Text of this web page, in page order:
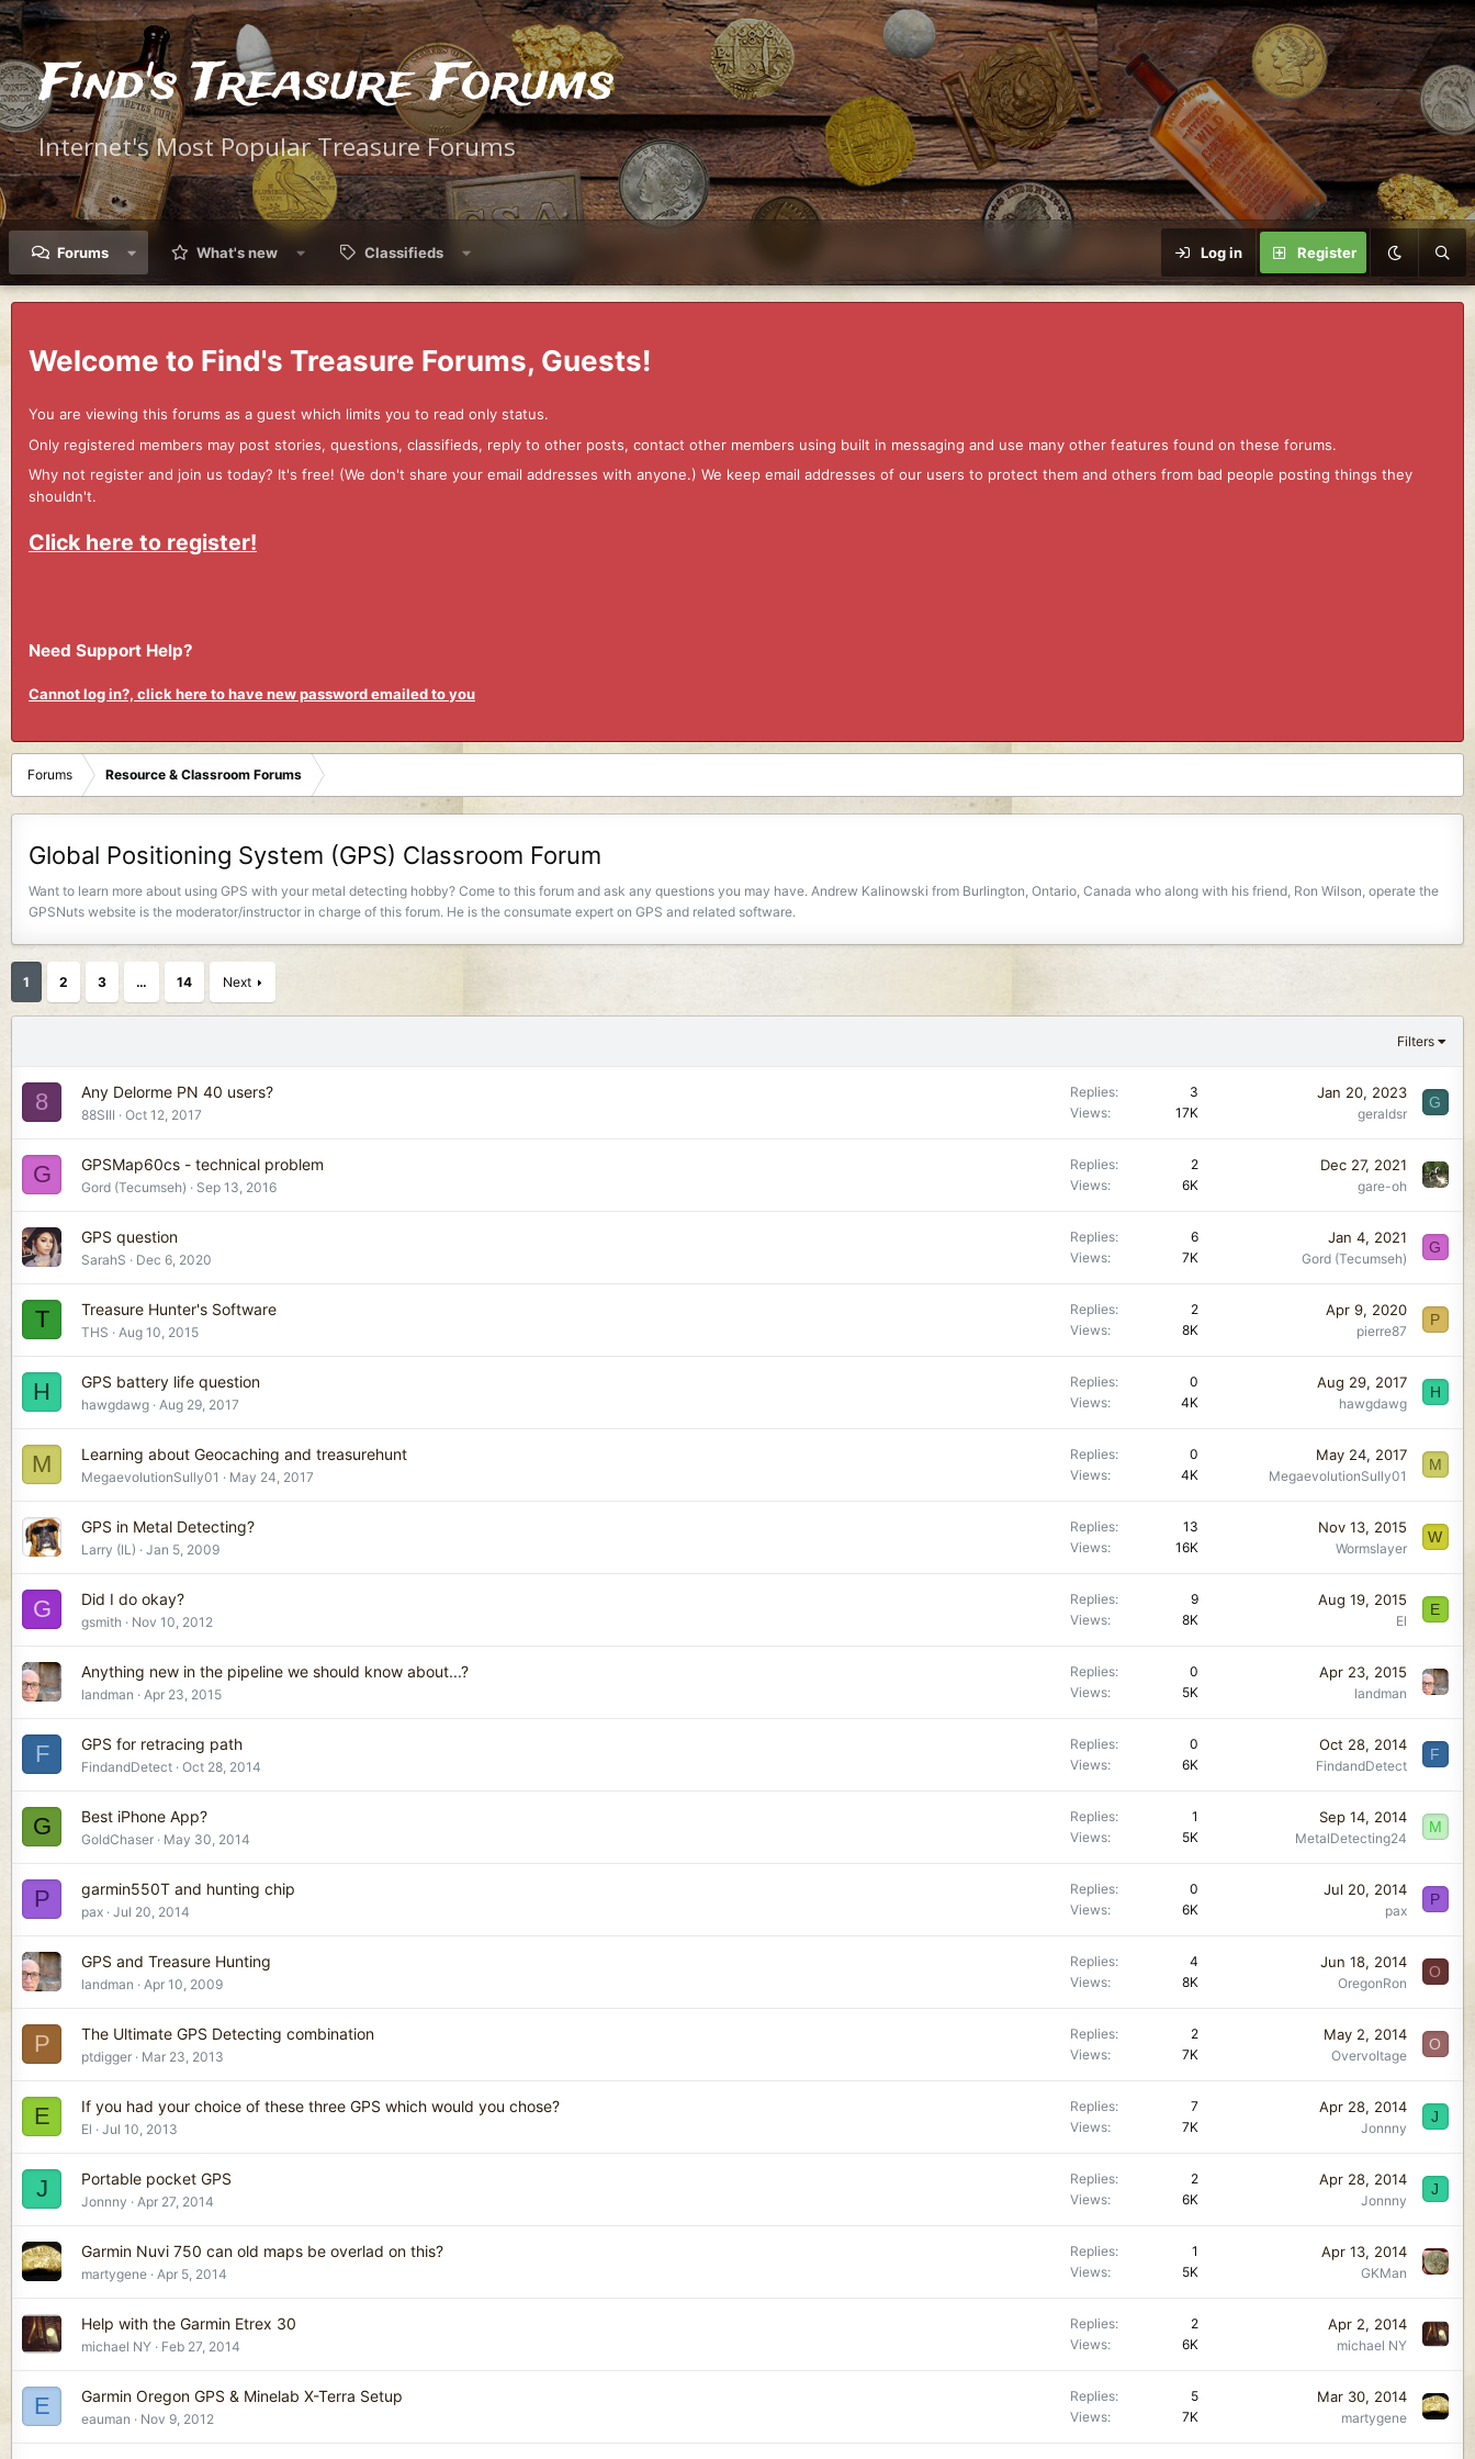
Find's Treasure Forums
Internet's Most Popular Treasure Forums
Forums What's new Classifieds Log in Register
Welcome to Find's Treasure Forums, Guests!
You are viewing this forums as a guest which limits you to read only status.
Only registered members may post stories, questions, classifieds, reply to other posts, contact other members using built in messaging and use many other features found on these forums.
Why not register and join us today? It's free! (We don't share your email addresses with anyone.) We keep email addresses of our users to protect them and others from bad people posting things they
shouldn't.
Click here to register!
Need Support Help?
Cannot log in?, click here to have new password emailed to you
Forums Resource & Classroom Forums
Global Positioning System (GPS) Classroom Forum
Want to learn more about using GPS with your metal detecting hobby? Come to this forum and ask any questions you may have. Andrew Kalinowski from Burlington, Ontario, Canada who along with his friend, Ron Wilson, operate the
GPSNuts website is the moderator/instructor in charge of this forum. He is the consumate expert on GPS and related software.
1 2 3 … 14 Next
Filters
8 Any Delorme PN 40 users?
88SIII Oct 12, 2017
Replies
3
Views
17K
Jan 20, 2023
geraldsr
G
G GPSMap60cs - technical problem
Gord (Tecumseh) Sep 13, 2016
Replies
2
Views
6K
Dec 27, 2021
gare-oh
GPS question
SarahS Dec 6, 2020
Replies
6
Views
7K
Jan 4, 2021
Gord (Tecumseh)
G
T Treasure Hunter's Software
THS Aug 10, 2015
Replies
2
Views
8K
Apr 9, 2020
pierre87
P
H GPS battery life question
hawgdawg Aug 29, 2017
Replies
0
Views
4K
Aug 29, 2017
hawgdawg
H
M Learning about Geocaching and treasurehunt
MegaevolutionSully01 May 24, 2017
Replies
0
Views
4K
May 24, 2017
MegaevolutionSully01
M
GPS in Metal Detecting?
Larry (IL) Jan 5, 2009
Replies
13
Views
16K
Nov 13, 2015
Wormslayer
W
G Did I do okay?
gsmith Nov 10, 2012
Replies
9
Views
8K
Aug 19, 2015
El
E
Anything new in the pipeline we should know about...?
landman Apr 23, 2015
Replies
0
Views
5K
Apr 23, 2015
landman
F GPS for retracing path
FindandDetect Oct 28, 2014
Replies
0
Views
6K
Oct 28, 2014
FindandDetect
F
G Best iPhone App?
GoldChaser May 30, 2014
Replies
1
Views
5K
Sep 14, 2014
MetalDetecting24
M
P garmin550T and hunting chip
pax Jul 20, 2014
Replies
0
Views
6K
Jul 20, 2014
pax
P
GPS and Treasure Hunting
landman Apr 10, 2009
Replies
4
Views
8K
Jun 18, 2014
OregonRon
O
P The Ultimate GPS Detecting combination
ptdigger Mar 23, 2013
Replies
2
Views
7K
May 2, 2014
Overvoltage
O
E If you had your choice of these three GPS which would you chose?
El Jul 10, 2013
Replies
7
Views
7K
Apr 28, 2014
Jonnny
J
J Portable pocket GPS
Jonnny Apr 27, 2014
Replies
2
Views
6K
Apr 28, 2014
Jonnny
J
Garmin Nuvi 750 can old maps be overlad on this?
martygene Apr 5, 2014
Replies
1
Views
5K
Apr 13, 2014
GKMan
Help with the Garmin Etrex 30
michael NY Feb 27, 2014
Replies
2
Views
6K
Apr 2, 2014
michael NY
E Garmin Oregon GPS & Minelab X-Terra Setup
eauman Nov 9, 2012
Replies
5
Views
7K
Mar 30, 2014
martygene